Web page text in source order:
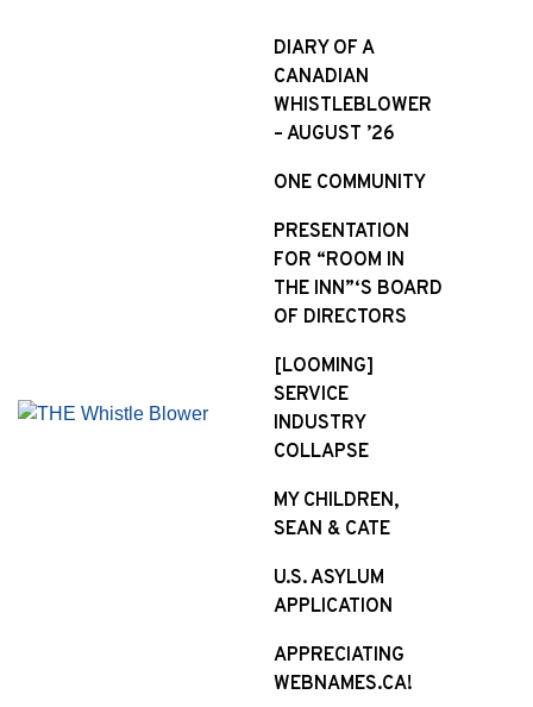
DIARY OF A
CANADIAN
WHISTLEBLOWER
– AUGUST ’26
ONE COMMUNITY
PRESENTATION
FOR “ROOM IN
THE INN”‘S BOARD
OF DIRECTORS
[LOOMING]
SERVICE
INDUSTRY
COLLAPSE
MY CHILDREN,
SEAN & CATE
U.S. ASYLUM
APPLICATION
APPRECIATING
WEBNAMES.CA!